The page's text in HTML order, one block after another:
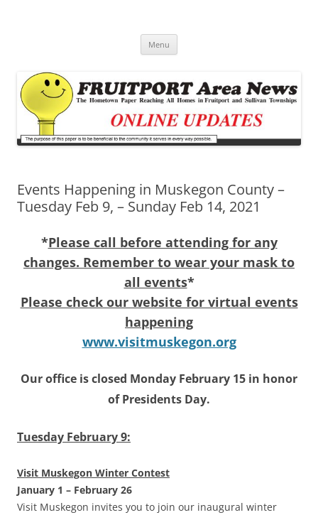
Menu
Events Happening in Muskegon County –
Tuesday Feb 9, – Sunday Feb 14, 2021
*Please call before attending for any
changes. Remember to wear your mask to
all events*
Please check our website for virtual events
happening
www.visitmuskegon.org
Our office is closed Monday February 15 in honor
of Presidents Day.
Tuesday February 9:
Visit Muskegon Winter Contest
January 1 – February 26
Visit Muskegon invites you to join our inaugural winter